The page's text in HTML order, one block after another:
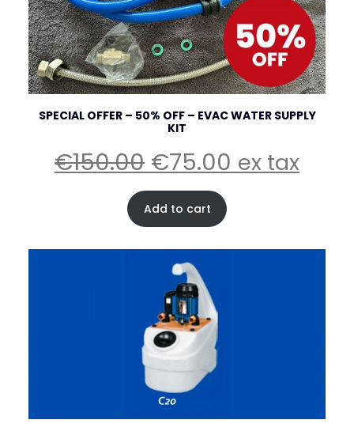
SPECIAL OFFER – 50% OFF – EVAC WATER SUPPLY
KIT
€150.00 Original
price
was:
€150.00.
€75.00 Current
price
ex tax
Add to cart